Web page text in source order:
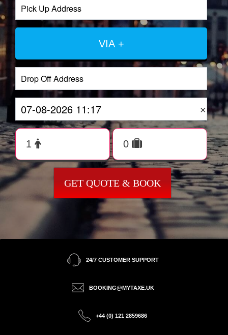
VIA +
×
GET QUOTE & BOOK
24/7 CUSTOMER SUPPORT
BOOKING@MYTAXE.UK
+44 (0) 121 2859686